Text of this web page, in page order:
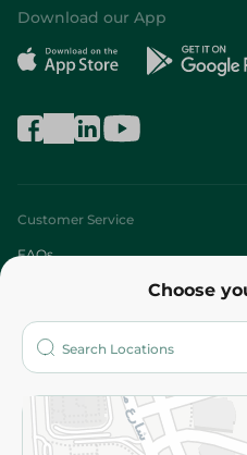
Choose
Download our App
Customer Service
FAQs
Who are we?
More
Returns and Refund
Privacy Policy